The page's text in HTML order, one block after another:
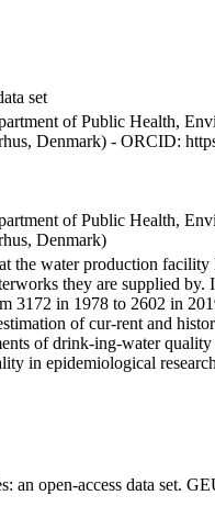
set
of Public Health,
Denmark) - ORCID:
of Public Health,
Denmark)
water production
they are supplied
in 1978 to 2602 in
of cur-rent and
of drink-ing-water
in epidemiological
an open-access data set.